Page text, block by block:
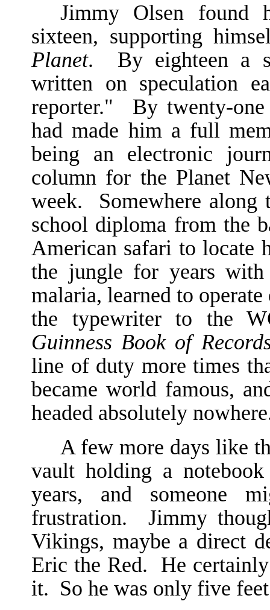
Jimmy Olsen found
sixteen, supporting
Planet. By eighteen a
written on speculation
reporter." By twenty-
had made him a full
being an electronic
column for the Planet
week. Somewhere
school diploma from the
American safari to locate
the jungle for years
malaria, learned to
the typewriter to the
Guinness Book of
line of duty more times
became world famous,
headed absolutely
A few more days like
vault holding a
years, and someone
frustration. Jimmy
Vikings, maybe a direct
Eric the Red. He
it. So he was only five